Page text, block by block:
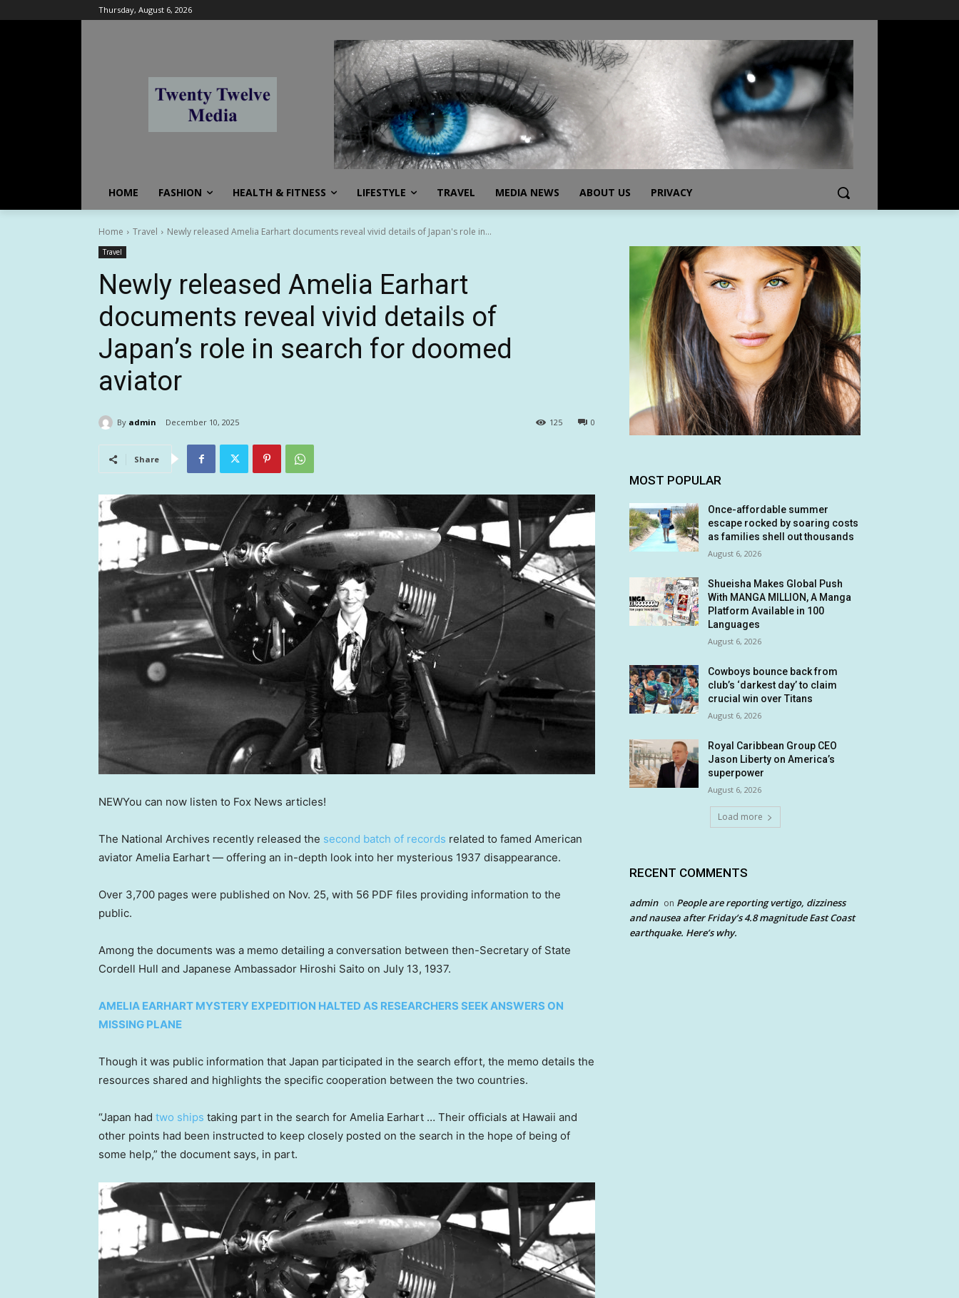
Thursday, August 6, 2026
HOME FASHION HEALTH & FITNESS LIFESTYLE TRAVEL MEDIA NEWS ABOUT US PRIVACY
Home Travel Newly released Amelia Earhart documents reveal vivid details of Japan's role in...
Travel
Newly released Amelia Earhart
documents reveal vivid details of
Japan’s role in search for doomed
aviator
By admin December 10, 2025 0
125
Share
NEWYou can now listen to Fox News articles!
The National Archives recently released the second batch of records related to famed American
aviator Amelia Earhart — offering an in-depth look into her mysterious 1937 disappearance.
Over 3,700 pages were published on Nov. 25, with 56 PDF files providing information to the
public.
Among the documents was a memo detailing a conversation between then-Secretary of State
Cordell Hull and Japanese Ambassador Hiroshi Saito on July 13, 1937.
AMELIA EARHART MYSTERY EXPEDITION HALTED AS RESEARCHERS SEEK ANSWERS ON
MISSING PLANE
Though it was public information that Japan participated in the search effort, the memo details the
resources shared and highlights the specific cooperation between the two countries.
“Japan had two ships taking part in the search for Amelia Earhart … Their officials at Hawaii and
other points had been instructed to keep closely posted on the search in the hope of being of
some help,” the document says, in part.
MOST POPULAR
Once-affordable summer
escape rocked by soaring costs
as families shell out thousands
August 6, 2026
Shueisha Makes Global Push
With MANGA MILLION, A Manga
Platform Available in 100
Languages
August 6, 2026
Cowboys bounce back from
club’s ‘darkest day’ to claim
crucial win over Titans
August 6, 2026
Royal Caribbean Group CEO
Jason Liberty on America’s
superpower
August 6, 2026
Load more
RECENT COMMENTS
admin on People are reporting vertigo, dizziness
and nausea after Friday’s 4.8 magnitude East Coast
earthquake. Here’s why.